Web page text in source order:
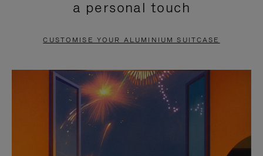
PAUSE
TO
UNMUTE
a personal touch
CUSTOMISE YOUR ALUMINIUM SUITCASE